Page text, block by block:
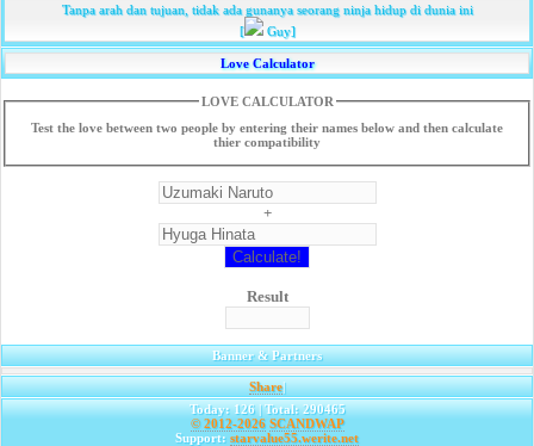
Tanpa arah dan tujuan, tidak ada gunanya seorang ninja hidup di dunia ini
[
Guy]
Love Calculator
LOVE CALCULATOR
Test the love between two people by entering their names below and then calculate
thier compatibility
+
Result
Banner & Partners
Share|
Today: 126 | Total: 290465
© 2012-2026 SCANDWAP
Support: starvalue55.werite.net